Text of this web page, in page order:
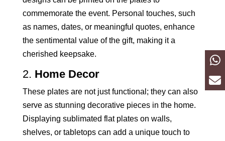
commemorate the event. Personal touches, such
as names, dates, or meaningful quotes, enhance
the sentimental value of the gift, making it a
cherished keepsake.
2. Home Decor
These plates are not just functional; they can also
serve as stunning decorative pieces in the home.
Displaying sublimated flat plates on walls,
shelves, or tabletops can add a unique touch to